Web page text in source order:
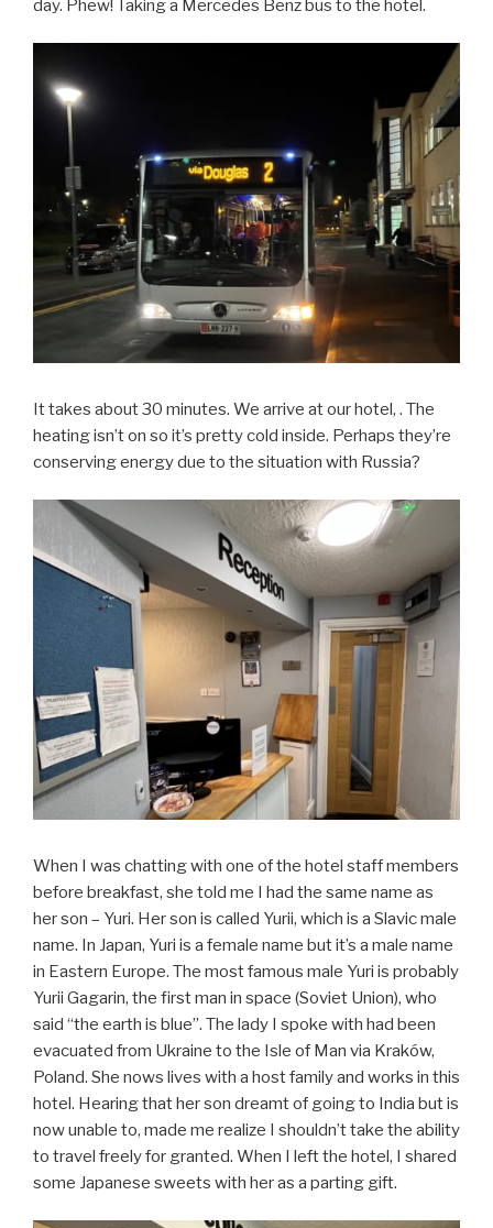
day. Phew! Taking a Mercedes Benz bus to the hotel.
It takes about 30 minutes. We arrive at our hotel, . The
heating isn’t on so it’s pretty cold inside. Perhaps they’re
conserving energy due to the situation with Russia?
When I was chatting with one of the hotel staff members
before breakfast, she told me I had the same name as
her son – Yuri. Her son is called Yurii, which is a Slavic male
name. In Japan, Yuri is a female name but it’s a male name
in Eastern Europe. The most famous male Yuri is probably
Yurii Gagarin, the first man in space (Soviet Union), who
said “the earth is blue”. The lady I spoke with had been
evacuated from Ukraine to the Isle of Man via Kraków,
Poland. She nows lives with a host family and works in this
hotel. Hearing that her son dreamt of going to India but is
now unable to, made me realize I shouldn’t take the ability
to travel freely for granted. When I left the hotel, I shared
some Japanese sweets with her as a parting gift.